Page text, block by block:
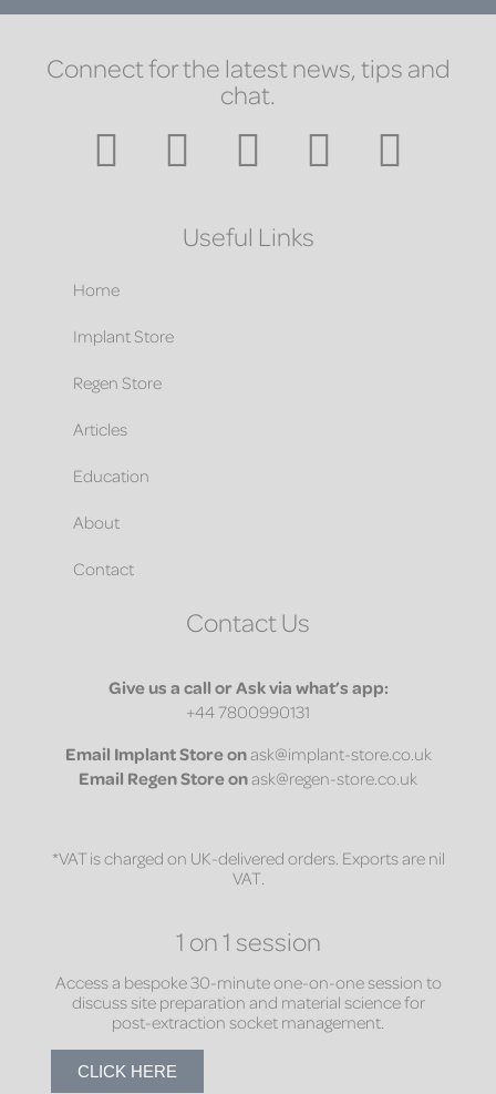
Connect for the latest news, tips and
chat.
Useful Links
Home
Implant Store
Regen Store
Articles
Education
About
Contact
Contact Us
Give us a call or Ask via what’s app:
+44 7800990131
Email Implant Store onask@implant-store.co.uk
Email Regen Store onask@regen-store.co.uk
*VAT is charged on UK-delivered orders. Exports are nil
VAT.
1 on 1 session
Access a bespoke 30-minute one-on-one session to
discuss site preparation and material science for
post-extraction socket management.
CLICK HERE